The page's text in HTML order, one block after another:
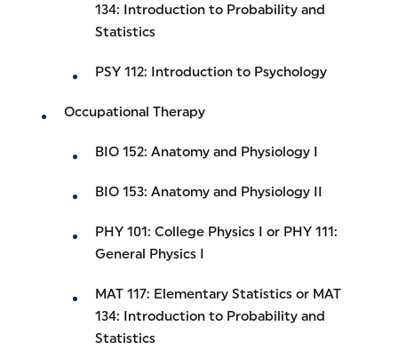
134: Introduction to Probability and
Statistics
PSY 112: Introduction to Psychology
Occupational Therapy
BIO 152: Anatomy and Physiology I
BIO 153: Anatomy and Physiology II
PHY 101: College Physics I or PHY 111:
General Physics I
MAT 117: Elementary Statistics or MAT
134: Introduction to Probability and
Statistics